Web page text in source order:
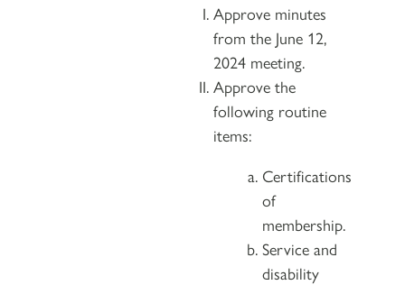
Approve minutes
from the June 12,
2024 meeting.
Approve the
following routine
items:
Certifications
of
membership.
Service and
disability